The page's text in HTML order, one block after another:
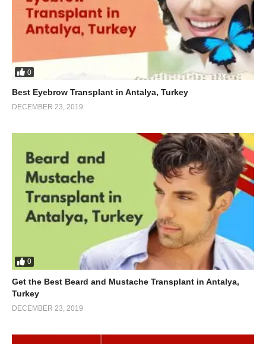
0
Best Eyebrow Transplant in Antalya, Turkey
DECEMBER 23, 2019
0
Get the Best Beard and Mustache Transplant in Antalya,
Turkey
DECEMBER 23, 2019